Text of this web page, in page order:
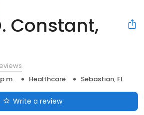
Constant,
Healthcare Sebastian, FL
Write a review